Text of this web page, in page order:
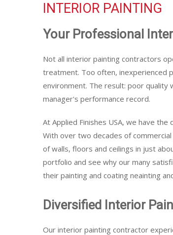
INTERIOR PAINTING
Your Professional
Not all interior painting contractors
treatment. Too often, inexperienced
environment. The result: poor quality
manager's performance record.
At Applied Finishes USA, we have
With over two decades of
of walls, floors and ceilings in just
portfolio and see why our many
their painting and coating neainting
Diversified Interior
Our interior painting contractor